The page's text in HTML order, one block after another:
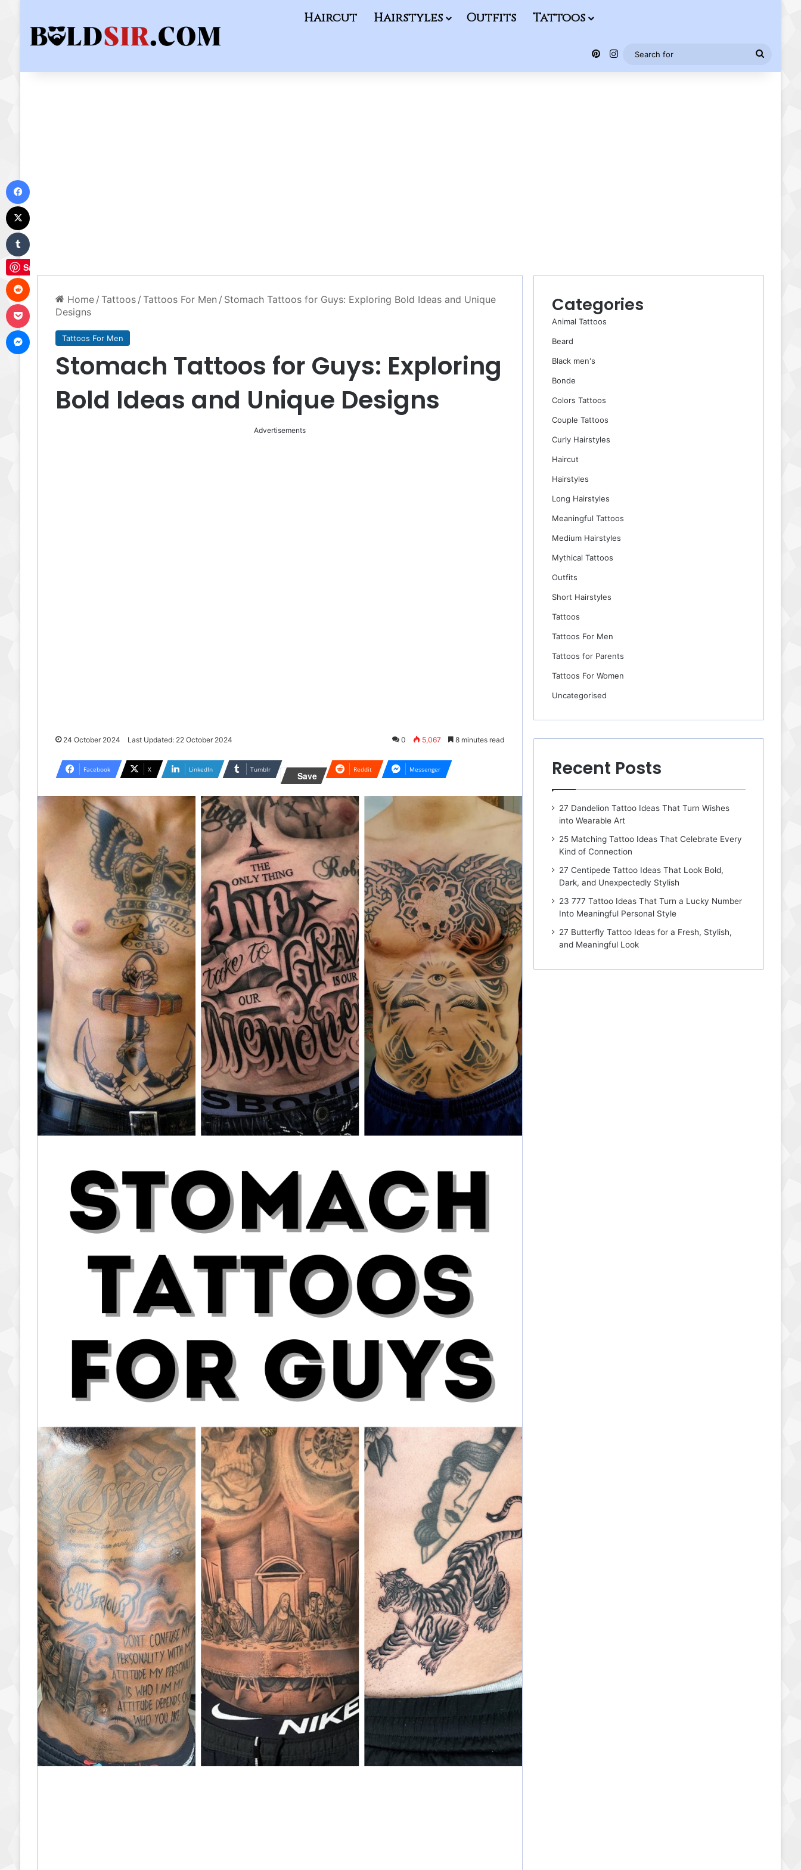
Haircut Hairstyles Outfits Tattoos
Pinterest
Instagram
Search
for
Home / Tattoos / Tattoos For Men / Stomach Tattoos for Guys: Exploring Bold Ideas and Unique
Designs
Tattoos For Men
Stomach Tattoos for Guys: Exploring
Bold Ideas and Unique Designs
Advertisements
24 October 2024 Last Updated: 22 October 2024 0 5,067 8 minutes read
Facebook X LinkedIn Tumblr
Save
Reddit Messenger
Categories
Animal Tattoos
Beard
Black men's
Bonde
Colors Tattoos
Couple Tattoos
Curly Hairstyles
Haircut
Hairstyles
Long Hairstyles
Meaningful Tattoos
Medium Hairstyles
Mythical Tattoos
Outfits
Short Hairstyles
Tattoos
Tattoos For Men
Tattoos for Parents
Tattoos For Women
Uncategorised
Recent Posts
27 Dandelion Tattoo Ideas That Turn Wishes
into Wearable Art
25 Matching Tattoo Ideas That Celebrate Every
Kind of Connection
27 Centipede Tattoo Ideas That Look Bold,
Dark, and Unexpectedly Stylish
23 777 Tattoo Ideas That Turn a Lucky Number
Into Meaningful Personal Style
27 Butterfly Tattoo Ideas for a Fresh, Stylish,
and Meaningful Look
Save
Reddit
Messenger